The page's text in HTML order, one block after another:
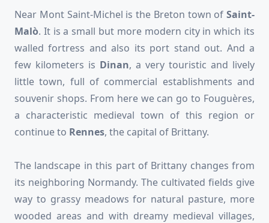
Near Mont Saint-Michel is the Breton town of Saint-
Malò. It is a small but more modern city in which its
walled fortress and also its port stand out. And a
few kilometers is Dinan, a very touristic and lively
little town, full of commercial establishments and
souvenir shops. From here we can go to Fouguères,
a characteristic medieval town of this region or
continue to Rennes, the capital of Brittany.
The landscape in this part of Brittany changes from
its neighboring Normandy. The cultivated fields give
way to grassy meadows for natural pasture, more
wooded areas and with dreamy medieval villages,